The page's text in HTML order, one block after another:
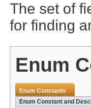
The set of
for finding
Enum
Enum Constants
Enum Constant and